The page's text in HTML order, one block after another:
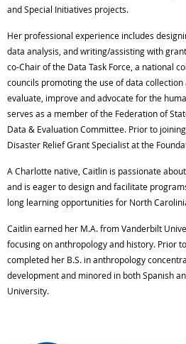
and Special Initiatives projects.
Her professional experience includes
data analysis, and writing/assisting with
co-Chair of the Data Task Force, a national
councils promoting the use of data
evaluate, improve and advocate for the
serves as a member of the Federation of
Data & Evaluation Committee. Prior to
Disaster Relief Grant Specialist at the
A Charlotte native, Caitlin is passionate
and is eager to design and facilitate
long learning opportunities for North
Caitlin earned her M.A. from Vanderbilt
focusing on anthropology and history. Prior
completed her B.S. in anthropology
development and minored in both Spanish
University.